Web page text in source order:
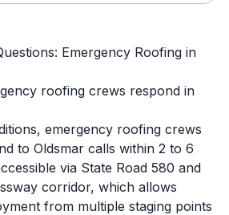
Emergency Roofing in
roofing crews respond in
emergency roofing crews
to Oldsmar calls within 2 to 6
via State Road 580 and
corridor, which allows
from multiple staging points